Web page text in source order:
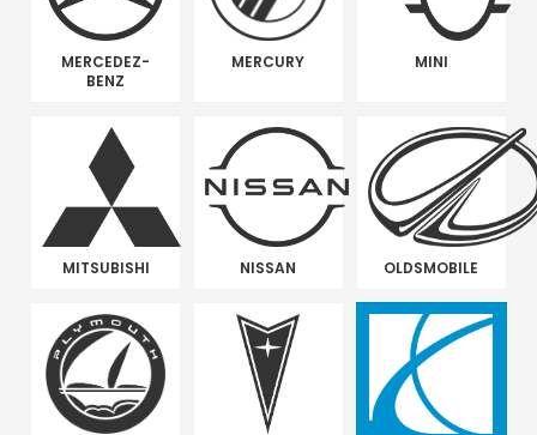
MERCEDEZ-
BENZ
MERCURY MINI
MITSUBISHI NISSAN OLDSMOBILE